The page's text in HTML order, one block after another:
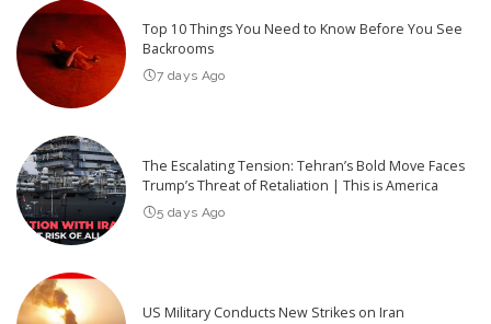
Top 10 Things You Need to Know Before You See
Backrooms
7 days Ago
The Escalating Tension: Tehran’s Bold Move Faces
Trump’s Threat of Retaliation | This is America
5 days Ago
US Military Conducts New Strikes on Iran